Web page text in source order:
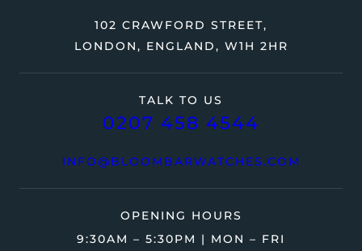
TALK TO US
0207 458 4544
INFO@BLOOMBARWATCHES.COM
102 CRAWFORD STREET,
LONDON, ENGLAND, W1H 2HR
OPENING HOURS
9:30AM – 5:30PM | MON – FRI